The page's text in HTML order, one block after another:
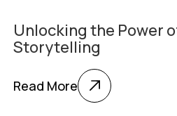
Unlocking the Power
Storytelling
Read More